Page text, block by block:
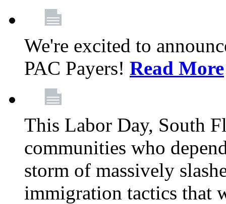
We're excited to
PAC Payers! Read More
This Labor Day, South
communities who
storm of massively
immigration tactics that